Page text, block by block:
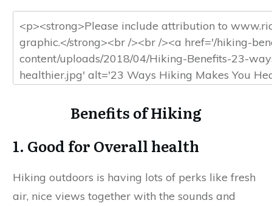
Benefits of Hiking
1. Good for Overall health
Hiking outdoors is having lots of perks like fresh
air, nice views together with the sounds and